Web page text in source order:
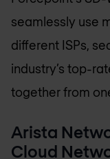
seamlessly use
different ISPs,
industry’s top-
together from
Arista
Cloud